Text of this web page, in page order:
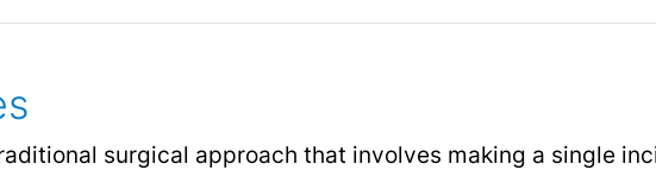
surgical approach that involves making a single